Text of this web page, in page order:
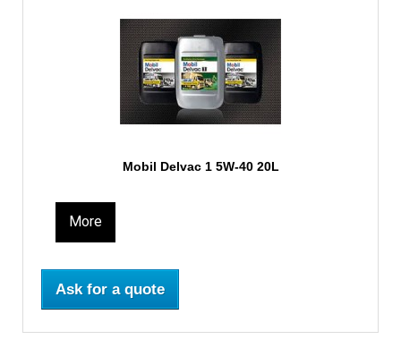
Mobil Delvac 1 5W-40 20L
More
Ask for a quote